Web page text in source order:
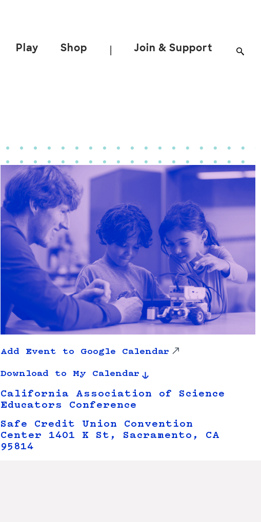
Play Shop Join & Support
Add Event to Google Calendar
Download to My Calendar
California Association of Science
Educators Conference
Safe Credit Union Convention
Center 1401 K St, Sacramento, CA
95814